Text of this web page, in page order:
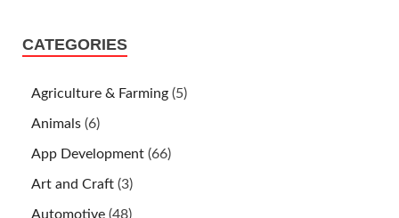
CATEGORIES
Agriculture & Farming (5)
Animals (6)
App Development (66)
Art and Craft (3)
Automotive (48)